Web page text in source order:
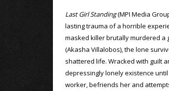
Last Girl Standing(MPI Media
lasting trauma of a horrible
masked killer brutally murdered a
(Akasha Villalobos), the lone
shattered life. Wracked with guilt
depressingly lonely existence until
worker, befriends her and